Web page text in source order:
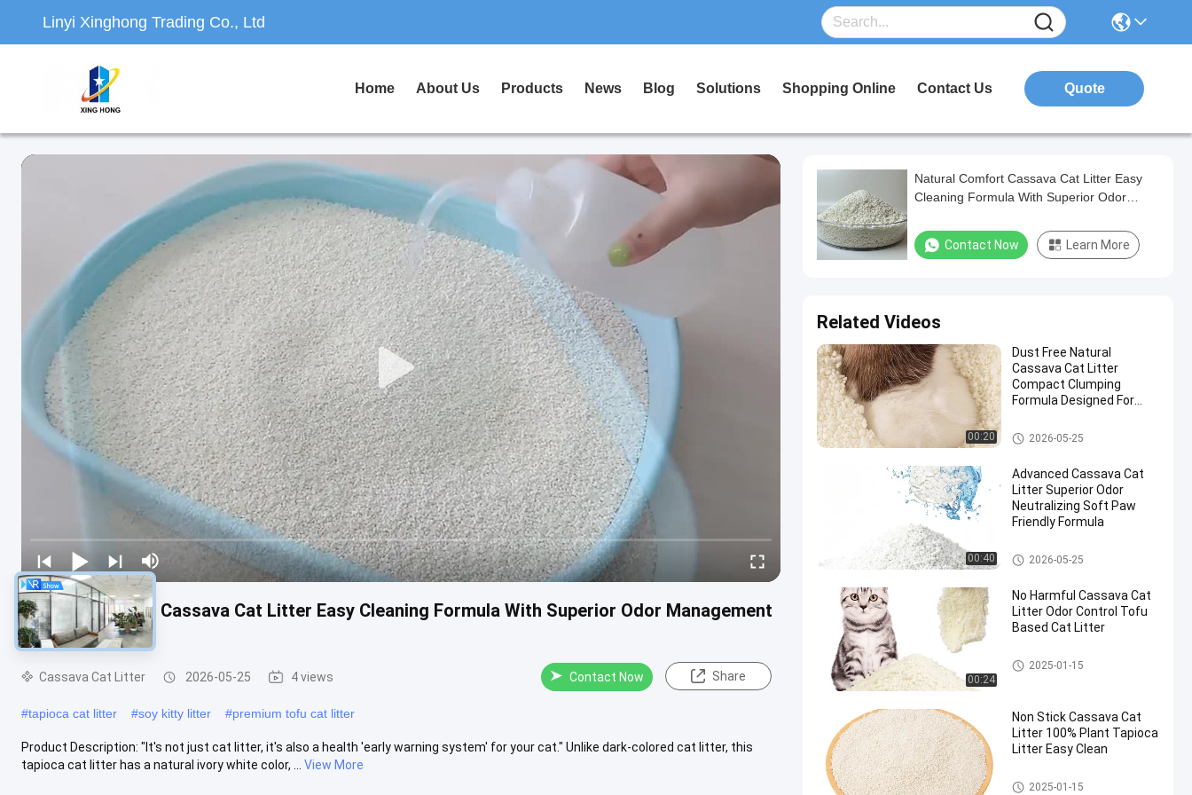
Linyi Xinghong Trading Co., Ltd
Home About Us Products News Blog Solutions Shopping Online Contact Us Quote
Natural Comfort Cassava Cat Litter Easy Cleaning Formula With Superior Odor Management
Performance
Cassava Cat Litter 2026-05-25 4 views Contact Now Share
#tapioca cat litter #soy kitty litter #premium tofu cat litter
Product Description: "It's not just cat litter, it's also a health 'early warning system' for your cat." Unlike dark-colored cat litter, this
tapioca cat litter has a natural ivory white color, ...
View More
Natural Comfort Cassava Cat Litter Easy
Cleaning Formula With Superior Odor
Contact Now Learn More
Related Videos
00:20
Dust Free Natural
Cassava Cat Litter
Compact Clumping
Formula Designed For
Cassava Cat Litter
2026-05-25
00:40
Advanced Cassava Cat
Litter Superior Odor
Neutralizing Soft Paw
Friendly Formula
Cassava Cat Litter
2026-05-25
00:24
No Harmful Cassava Cat
Litter Odor Control Tofu
Based Cat Litter
Cassava Cat Litter
2025-01-15
Non Stick Cassava Cat
Litter 100% Plant Tapioca
Litter Easy Clean
Cassava Cat Litter
2025-01-15